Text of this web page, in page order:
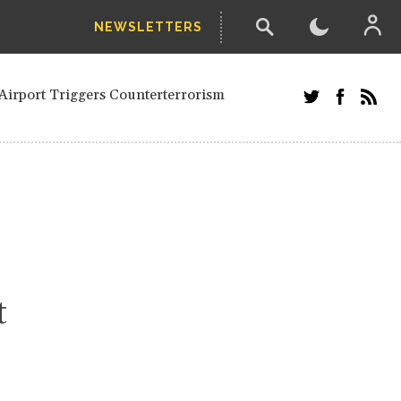
NEWSLETTERS
Triggers Counterterrorism
border region